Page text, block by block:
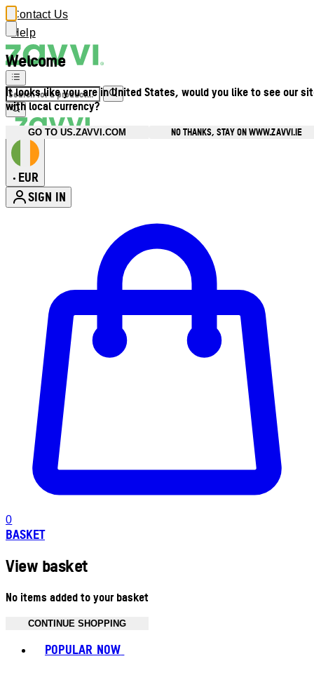
Welcome
It looks like you are in United States, would you like to see our
with local currency?
GO TO US.ZAVVI.COM NO THANKS, STAY ON WWW.ZAVVI.IE
Contact Us
Help
• EUR
SIGN IN
0
BASKET
View basket
No items added to your basket
CONTINUE SHOPPING
POPULAR NOW